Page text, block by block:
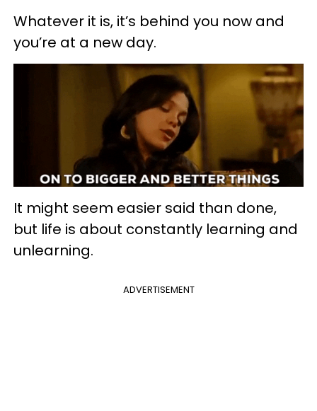
Whatever it is, it’s behind you now and
you’re at a new day.
It might seem easier said than done,
but life is about constantly learning and
unlearning.
ADVERTISEMENT